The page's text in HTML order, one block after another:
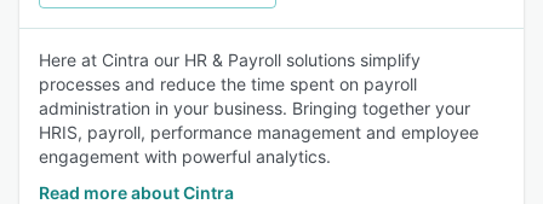
Here at Cintra our HR & Payroll solutions simplify
processes and reduce the time spent on payroll
administration in your business. Bringing together your
HRIS, payroll, performance management and employee
engagement with powerful analytics.
Read more about Cintra